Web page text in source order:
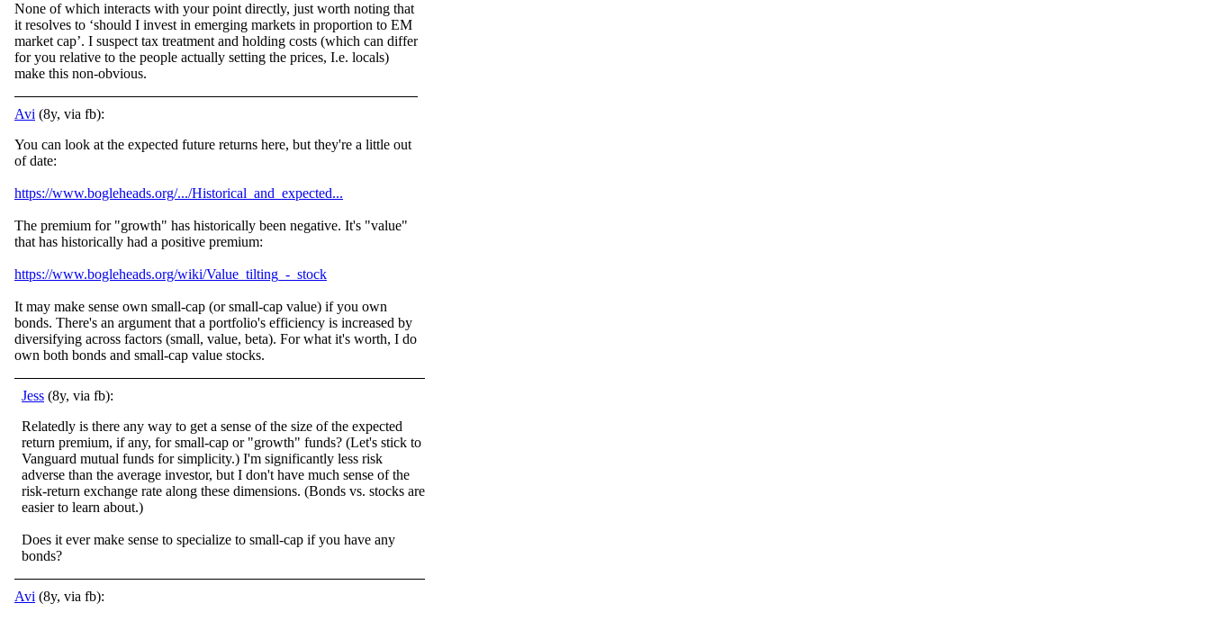
None of which interacts with your point directly, just worth noting that
it resolves to ‘should I invest in emerging markets in proportion to EM
market cap’. I suspect tax treatment and holding costs (which can differ
for you relative to the people actually setting the prices, I.e. locals)
make this non-obvious.
Avi (8y, via fb):
You can look at the expected future returns here, but they're a little out
of date:
https://www.bogleheads.org/.../Historical_and_expected...
The premium for "growth" has historically been negative. It's "value"
that has historically had a positive premium:
https://www.bogleheads.org/wiki/Value_tilting_-_stock
It may make sense own small-cap (or small-cap value) if you own
bonds. There's an argument that a portfolio's efficiency is increased by
diversifying across factors (small, value, beta). For what it's worth, I do
own both bonds and small-cap value stocks.
Jess (8y, via fb):
Relatedly is there any way to get a sense of the size of the expected
return premium, if any, for small-cap or "growth" funds? (Let's stick to
Vanguard mutual funds for simplicity.) I'm significantly less risk
adverse than the average investor, but I don't have much sense of the
risk-return exchange rate along these dimensions. (Bonds vs. stocks are
easier to learn about.)
Does it ever make sense to specialize to small-cap if you have any
bonds?
Avi (8y, via fb):